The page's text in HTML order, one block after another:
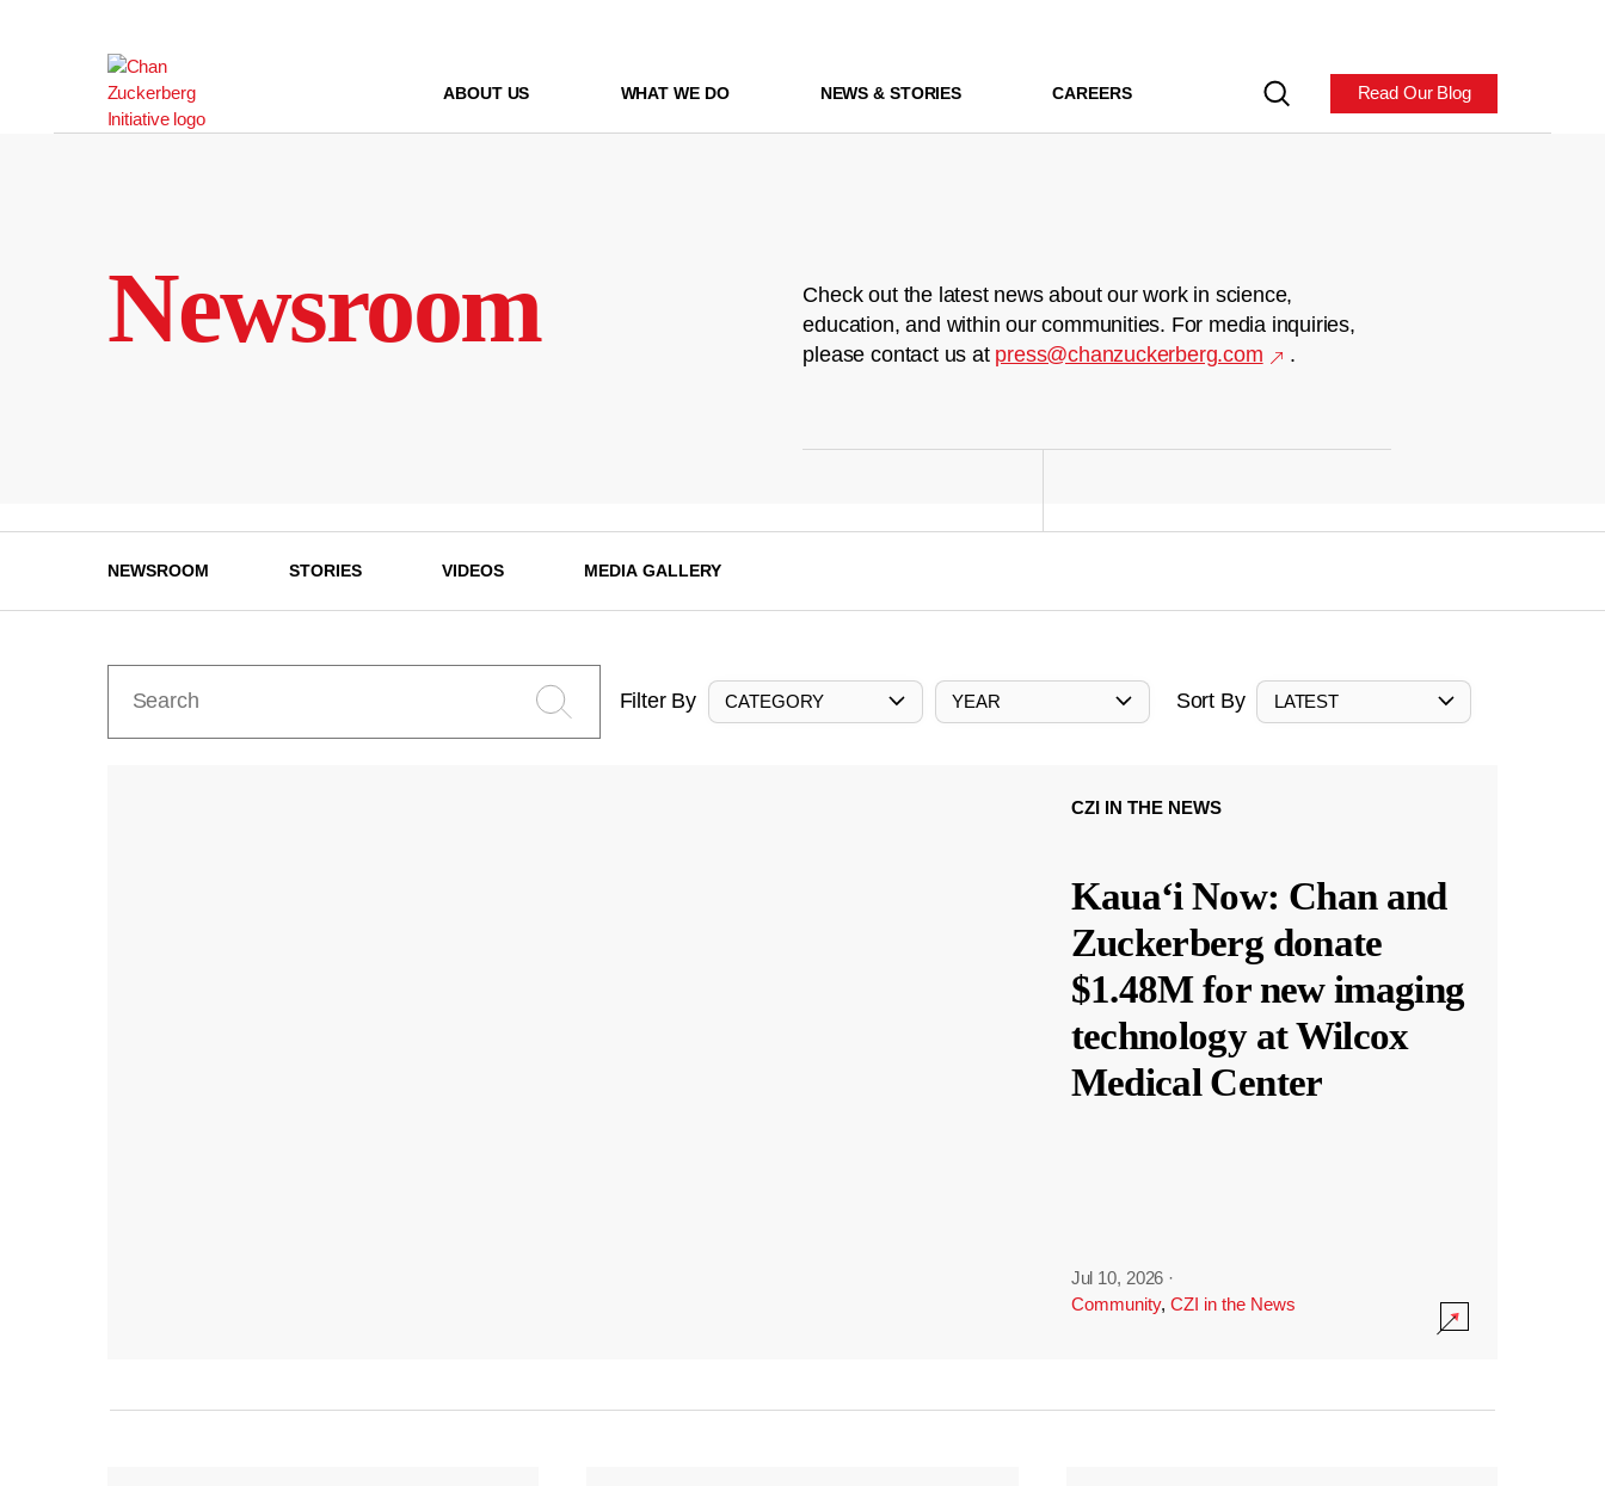
ABOUT US WHAT WE DO NEWS & STORIES CAREERS Read Our Blog
Newsroom
Check out the latest news about our work in science,
education, and within our communities. For media inquiries,
please contact us at press@chanzuckerberg.com .
NEWSROOM STORIES VIDEOS MEDIA GALLERY
Filter By CATEGORY YEAR Sort By LATEST
CZI IN THE NEWS
Kauaʻi Now: Chan and
Zuckerberg donate
$1.48M for new imaging
technology at Wilcox
Medical Center
Jul 10, 2026 ·
Community, CZI in the News